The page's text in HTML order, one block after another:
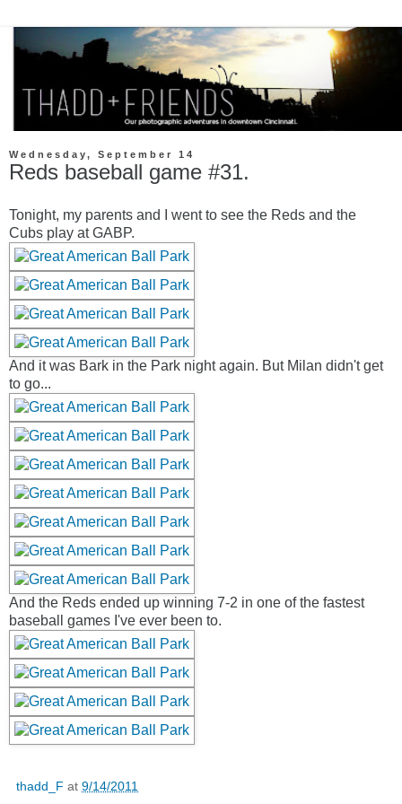
Wednesday, September 14
Reds baseball game #31.
Tonight, my parents and I went to see the Reds and the
Cubs play at GABP.
And it was Bark in the Park night again. But Milan didn't get
to go...
And the Reds ended up winning 7-2 in one of the fastest
baseball games I've ever been to.
thadd_F at 9/14/2011